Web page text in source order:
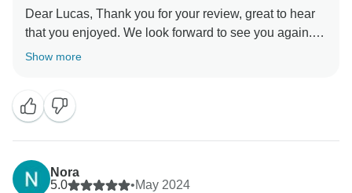
Dear Lucas, Thank you for your review, great to hear
that you enjoyed. We look forward to see you again.
Show more
Nora
5.0
•May 2024